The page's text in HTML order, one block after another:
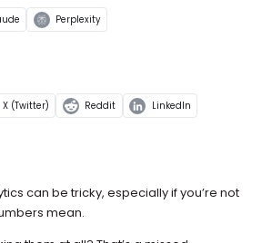
Perplexity
X (Twitter) Reddit LinkedIn
can be tricky, especially if you’re not
mean.